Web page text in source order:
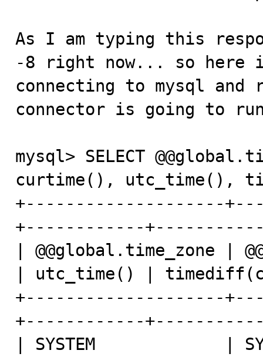
As I am typing this
-8 right now... so here
connecting to mysql and
connector is going to
mysql> SELECT
curtime(), utc_time(),
+--------------------
+------------
| @@global.time_zone |
| utc_time() |
+--------------------
+------------
| SYSTEM             |